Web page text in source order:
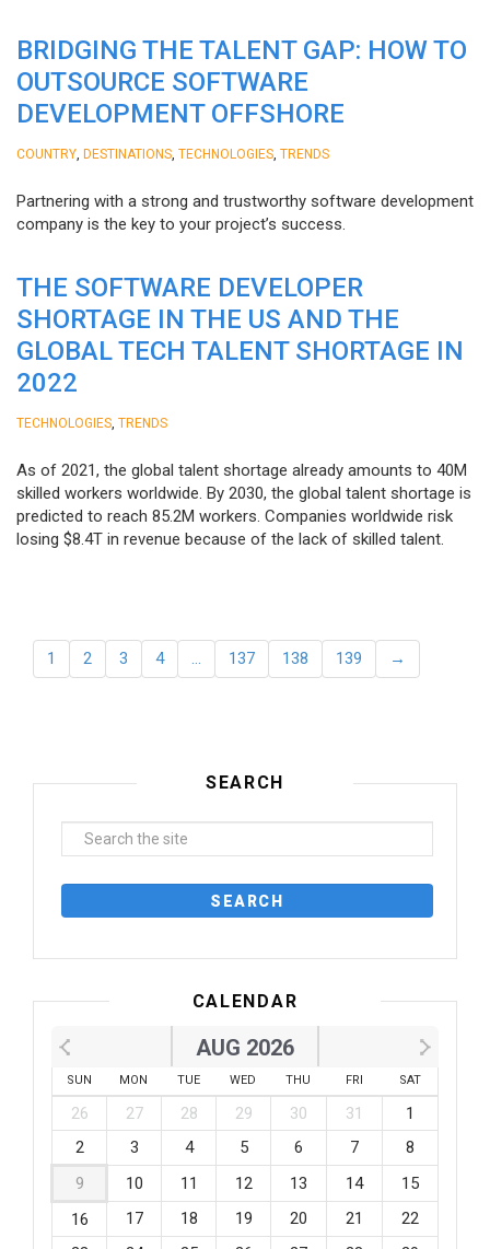
BRIDGING THE TALENT GAP: HOW TO
OUTSOURCE SOFTWARE
DEVELOPMENT OFFSHORE
COUNTRY DESTINATIONS TECHNOLOGIES TRENDS
Partnering with a strong and trustworthy software development
company is the key to your project’s success.
THE SOFTWARE DEVELOPER
SHORTAGE IN THE US AND THE
GLOBAL TECH TALENT SHORTAGE IN
2022
TECHNOLOGIES TRENDS
As of 2021, the global talent shortage already amounts to 40M
skilled workers worldwide. By 2030, the global talent shortage is
predicted to reach 85.2M workers. Сompanies worldwide risk
losing $8.4T in revenue because of the lack of skilled talent.
1 2 3 4 … 137 138 139 →
SEARCH
CALENDAR
AUG 2026
SUN MON TUE WED THU FRI SAT
26 27 28 29 30 31
1
2
3 4 5 6 7
8
9
10 11 12 13 14
15
16
17 18 19 20 21
22